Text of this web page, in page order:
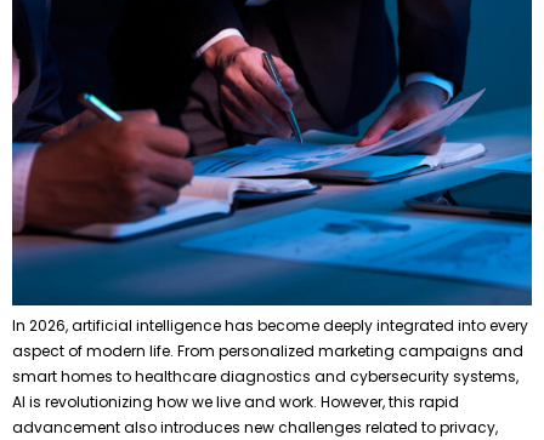
In 2026, artificial intelligence has become deeply integrated into every
aspect of modern life. From personalized marketing campaigns and
smart homes to healthcare diagnostics and cybersecurity systems,
AI is revolutionizing how we live and work. However, this rapid
advancement also introduces new challenges related to privacy,